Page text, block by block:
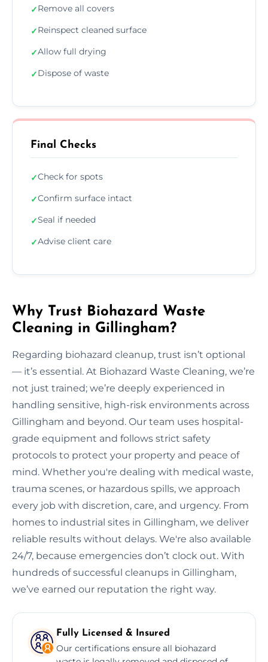
✓Remove all covers
✓Reinspect cleaned surface
✓Allow full drying
✓Dispose of waste
Final Checks
✓Check for spots
✓Confirm surface intact
✓Seal if needed
✓Advise client care
Why Trust Biohazard Waste
Cleaning in Gillingham?
Regarding biohazard cleanup, trust isn’t optional
— it’s essential. At Biohazard Waste Cleaning, we’re
not just trained; we’re deeply experienced in
handling sensitive, high-risk environments across
Gillingham and beyond. Our team uses hospital-
grade equipment and follows strict safety
protocols to protect your property and peace of
mind. Whether you're dealing with medical waste,
trauma scenes, or hazardous spills, we approach
every job with discretion, care, and urgency. From
homes to industrial sites in Gillingham, we deliver
reliable results without delays. We're also available
24/7, because emergencies don’t clock out. With
hundreds of successful cleanups in Gillingham,
we’ve earned our reputation the right way.
Fully Licensed & Insured
Our certifications ensure all biohazard